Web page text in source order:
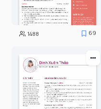
1488 69